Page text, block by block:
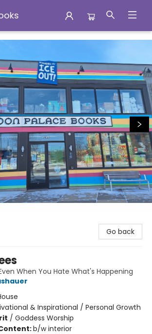
Go back
When You Hate What's Happening
& Inspirational / Personal Growth
/ Goddess Worship
b/w interior